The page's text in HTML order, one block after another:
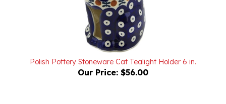
Polish Pottery Stoneware Cat Tealight Holder 6 in.
Our Price:$56.00